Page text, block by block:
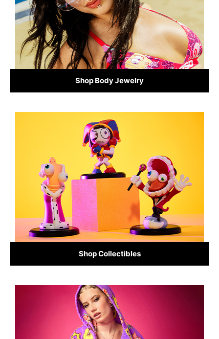
Shop Body Jewelry
Shop Collectibles